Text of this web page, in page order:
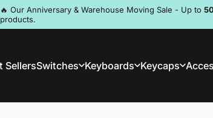
🔥 Our Anniversary & Warehouse Moving Sale - Up to
products.
Pause slideshow
SellersSwitches Keyboards Keycaps